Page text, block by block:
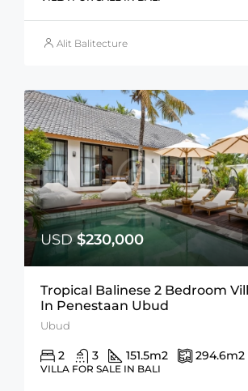
Alit Balitecture
USD$230,000
Tropical Balinese 2 Bedroom
In Penestaan Ubud
Ubud
2 3 151.5m2 294.6m2
VILLA FOR SALE IN BALI